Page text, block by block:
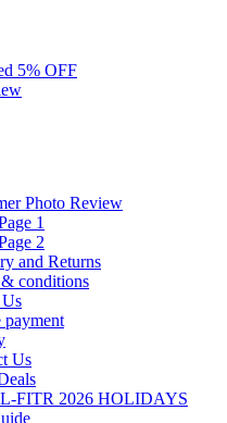
5% OFF
Photo Review
1
2
and Returns
conditions
payment
Us
FITR 2026 HOLIDAYS